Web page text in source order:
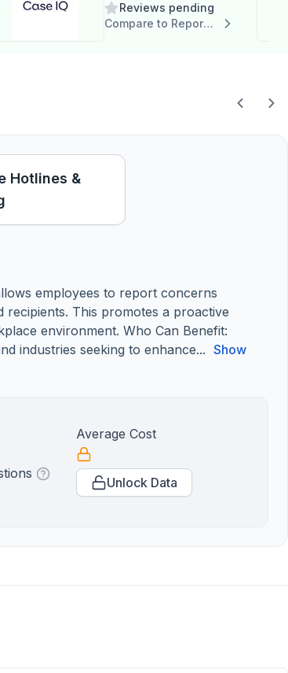
Reviews pending
Compare to Report it
Hotlines &
employees to report concerns
recipients. This promotes a proactive
environment. Who Can Benefit:
industries seeking to enhance... Show
Average Cost
Unlock Data